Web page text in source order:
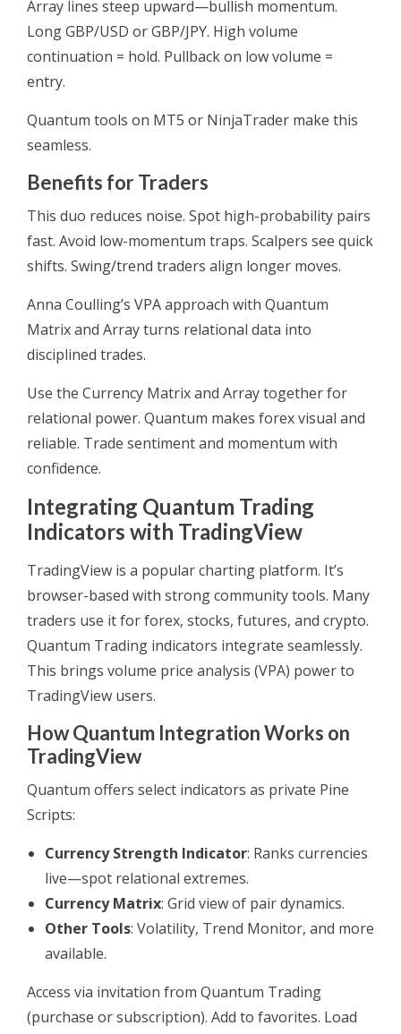
Array lines steep upward—bullish momentum.
Long GBP/USD or GBP/JPY. High volume
continuation = hold. Pullback on low volume =
entry.
Quantum tools on MT5 or NinjaTrader make this
seamless.
Benefits for Traders
This duo reduces noise. Spot high-probability pairs
fast. Avoid low-momentum traps. Scalpers see quick
shifts. Swing/trend traders align longer moves.
Anna Coulling’s VPA approach with Quantum
Matrix and Array turns relational data into
disciplined trades.
Use the Currency Matrix and Array together for
relational power. Quantum makes forex visual and
reliable. Trade sentiment and momentum with
confidence.
Integrating Quantum Trading
Indicators with TradingView
TradingView is a popular charting platform. It’s
browser-based with strong community tools. Many
traders use it for forex, stocks, futures, and crypto.
Quantum Trading indicators integrate seamlessly.
This brings volume price analysis (VPA) power to
TradingView users.
How Quantum Integration Works on
TradingView
Quantum offers select indicators as private Pine
Scripts:
Currency Strength Indicator: Ranks currencies
live—spot relational extremes.
Currency Matrix: Grid view of pair dynamics.
Other Tools: Volatility, Trend Monitor, and more
available.
Access via invitation from Quantum Trading
(purchase or subscription). Add to favorites. Load